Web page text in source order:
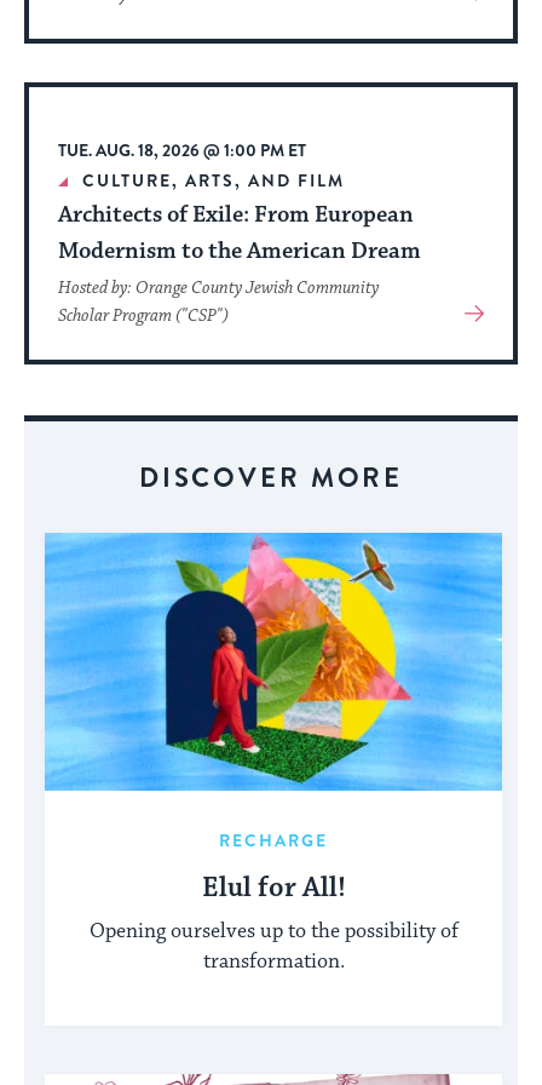
About
Event
TUE. AUG. 18, 2026 @ 1:00 PM ET
CULTURE, ARTS, AND FILM
Architects of Exile: From European
Modernism to the American Dream
Hosted by: Orange County Jewish Community
Scholar Program ("CSP")
View
About
DISCOVER MORE
RECHARGE
Elul for All!
Opening ourselves up to the possibility of
transformation.